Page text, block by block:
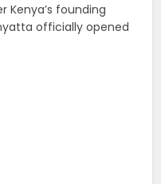
Kenya’s founding
officially opened